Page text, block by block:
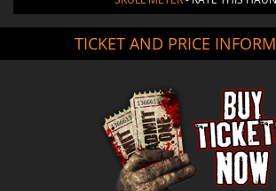
TICKET AND PRICE